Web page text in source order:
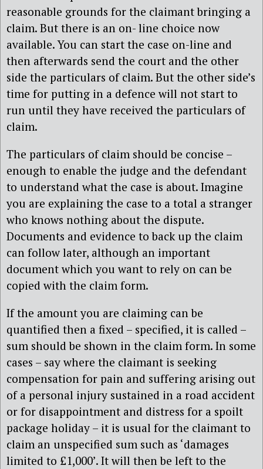
reasonable grounds for the claimant bringing a
claim. But there is an on- line choice now
available. You can start the case on-line and
then afterwards send the court and the other
side the particulars of claim. But the other side’s
time for putting in a defence will not start to
run until they have received the particulars of
claim.
The particulars of claim should be concise –
enough to enable the judge and the defendant
to understand what the case is about. Imagine
you are explaining the case to a total a stranger
who knows nothing about the dispute.
Documents and evidence to back up the claim
can follow later, although an important
document which you want to rely on can be
copied with the claim form.
If the amount you are claiming can be
quantified then a fixed – specified, it is called –
sum should be shown in the claim form. In some
cases – say where the claimant is seeking
compensation for pain and suffering arising out
of a personal injury sustained in a road accident
or for disappointment and distress for a spoilt
package holiday – it is usual for the claimant to
claim an unspecified sum such as ‘damages
limited to £1,000’. It will then be left to the